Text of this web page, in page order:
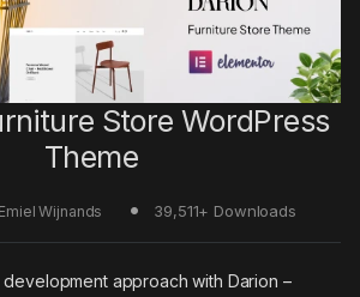
Store WordPress
Theme
Emiel Wijnands 39,511+ Downloads
approach with Darion –